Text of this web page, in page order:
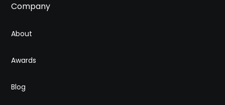
Company
About
Awards
Blog